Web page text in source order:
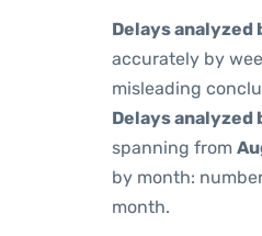
Delays analyzed
accurately by
misleading
Delays analyzed
spanning from
by month:
month.